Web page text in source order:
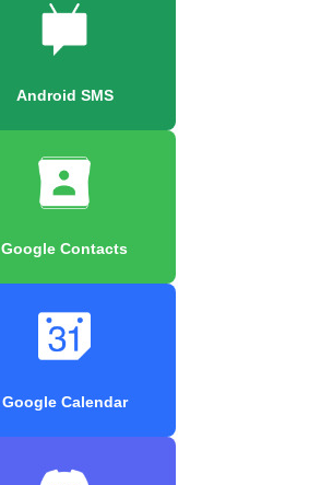
Android SMS
Google Contacts
Google Calendar